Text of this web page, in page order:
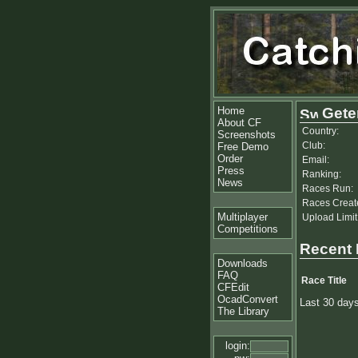
Home
About CF
Screenshots
Free Demo
Order
Press
News
Multiplayer
Competitions
Downloads
FAQ
CFEdit
OcadConvert
The Library
login:
Country:
Club:
Email:
Ranking:
Races Run:
Races
Upload
Recent
Race Title
Last 30